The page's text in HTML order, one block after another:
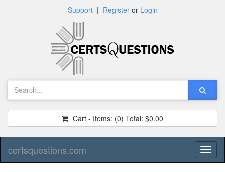
Support| Registeror Login
Cart - Items: (0) Total: $0.00
certsquestions.com